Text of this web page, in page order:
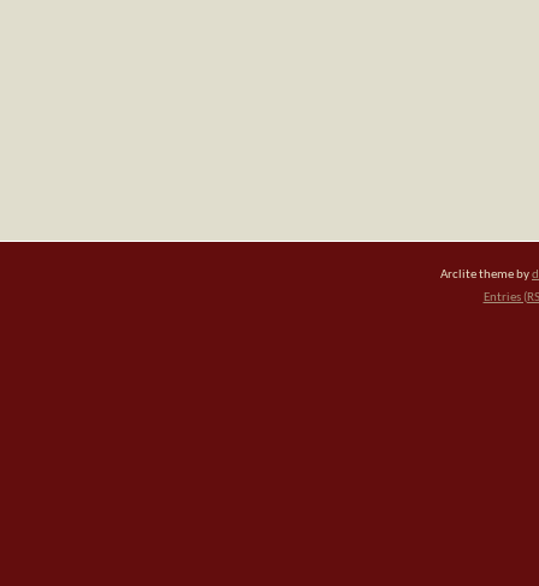
Arclite theme by
Entries